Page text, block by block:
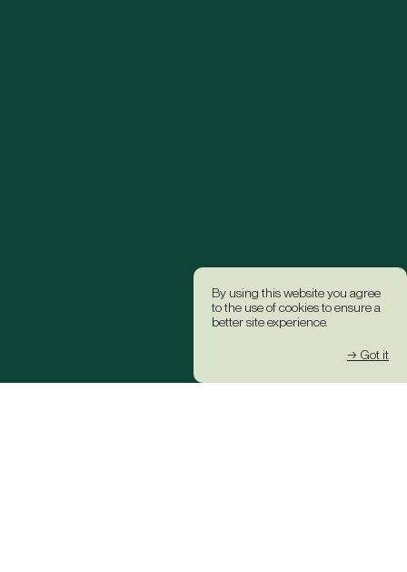
By using this website you agree
to the use of cookies to ensure a
better site experience.
→ Got it